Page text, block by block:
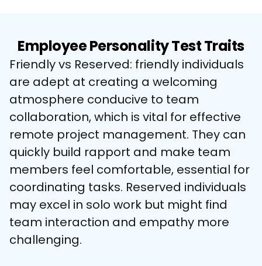
Employee Personality Test Traits
Friendly vs Reserved: friendly individuals
are adept at creating a welcoming
atmosphere conducive to team
collaboration, which is vital for effective
remote project management. They can
quickly build rapport and make team
members feel comfortable, essential for
coordinating tasks. Reserved individuals
may excel in solo work but might find
team interaction and empathy more
challenging.